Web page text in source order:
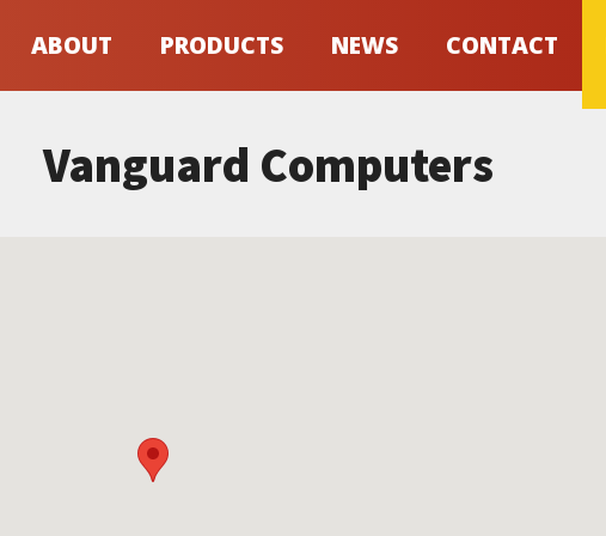
ABOUT PRODUCTS NEWS CONTACT
Vanguard Computers